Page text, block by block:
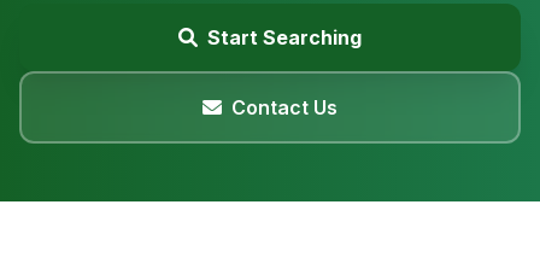
Start Searching
Contact Us